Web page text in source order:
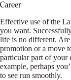
Career
Effective use of the
you want.
life is no different.
promotion or a move
particular part of your
example, perhaps
to see run smoothly.